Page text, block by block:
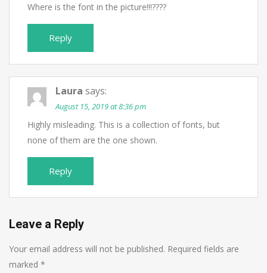
Where is the font in the picture!!!????
Reply
Laura says:
August 15, 2019 at 8:36 pm
Highly misleading. This is a collection of fonts, but
none of them are the one shown.
Reply
Leave a Reply
Your email address will not be published. Required fields are
marked *